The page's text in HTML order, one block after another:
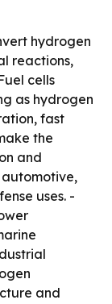
hydrogen
reactions,
cells
as hydrogen
fast
the
and
automotive,
uses. -
and